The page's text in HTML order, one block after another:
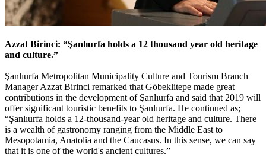
Azzat Birinci: “Şanlıurfa holds a 12 thousand year old heritage
and culture.”
Şanlıurfa Metropolitan Municipality Culture and Tourism Branch
Manager Azzat Birinci remarked that Göbeklitepe made great
contributions in the development of Şanlıurfa and said that 2019 will
offer significant touristic benefits to Şanlıurfa. He continued as;
“Şanlıurfa holds a 12-thousand-year old heritage and culture. There
is a wealth of gastronomy ranging from the Middle East to
Mesopotamia, Anatolia and the Caucasus. In this sense, we can say
that it is one of the world's ancient cultures.”